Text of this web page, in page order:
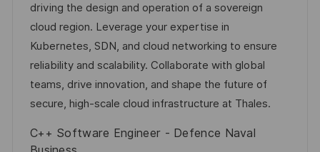
t
i
o
n
e
d
D
a
t
e
I
d
e
g
o
r
y
driving the design and operation of a sovereign
cloud region. Leverage your expertise in
Kubernetes, SDN, and cloud networking to ensure
reliability and scalability. Collaborate with global
teams, drive innovation, and shape the future of
secure, high-scale cloud infrastructure at Thales.
C++ Software Engineer - Defence Naval